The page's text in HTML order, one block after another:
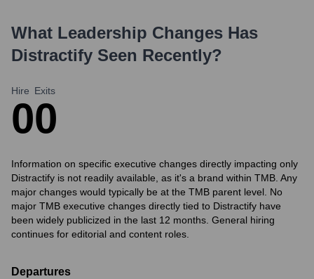
What Leadership Changes Has
Distractify Seen Recently?
Hire
0
Exits
0
Information on specific executive changes directly impacting only
Distractify is not readily available, as it's a brand within TMB. Any
major changes would typically be at the TMB parent level. No
major TMB executive changes directly tied to Distractify have
been widely publicized in the last 12 months. General hiring
continues for editorial and content roles.
Departures